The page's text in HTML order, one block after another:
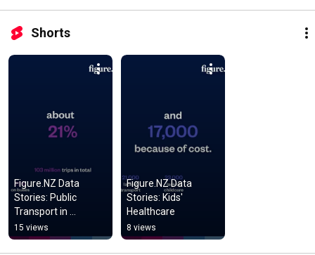
Shorts
Figure.NZ Data
Stories: Public
Transport in
Auckland
15 views
Figure.NZ Data
Stories: Kids'
Healthcare
8 views